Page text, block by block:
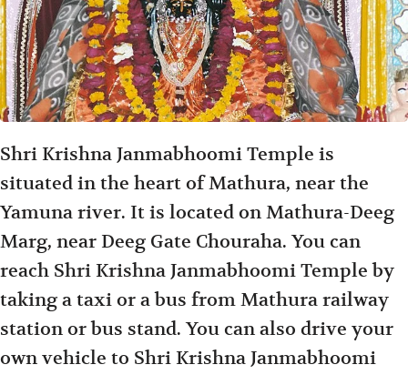
Shri Krishna Janmabhoomi Temple is
situated in the heart of Mathura, near the
Yamuna river. It is located on Mathura-Deeg
Marg, near Deeg Gate Chouraha. You can
reach Shri Krishna Janmabhoomi Temple by
taking a taxi or a bus from Mathura railway
station or bus stand. You can also drive your
own vehicle to Shri Krishna Janmabhoomi